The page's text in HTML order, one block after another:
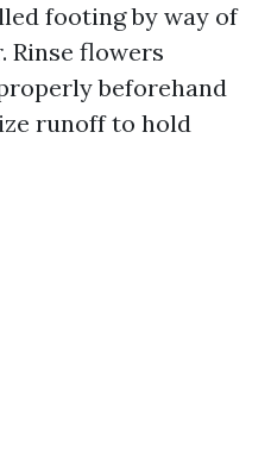
footing by way of
Rinse flowers
beforehand
runoff to hold